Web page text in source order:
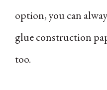
option, you can
glue construction
too.